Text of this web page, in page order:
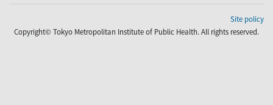
Site policy
Copyright© Tokyo Metropolitan Institute of Public Health. All rights reserved.